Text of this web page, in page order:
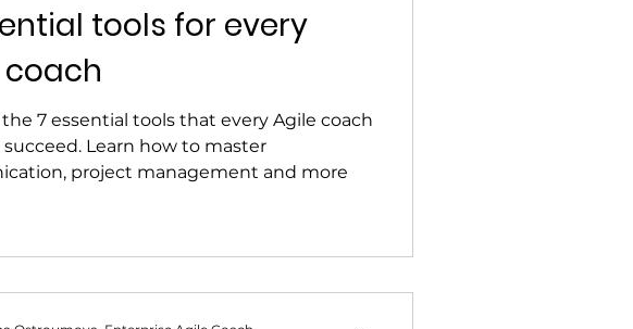
tools for every
7 essential tools that every Agile coach
Learn how to master
project management and more